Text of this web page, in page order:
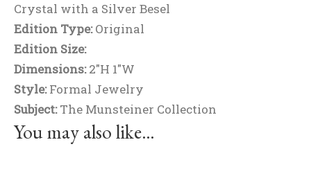
Crystal with a Silver Besel
Edition Type:Original
Edition Size:
Dimensions:2"H 1"W
Style:Formal Jewelry
Subject:The Munsteiner Collection
You may also like…